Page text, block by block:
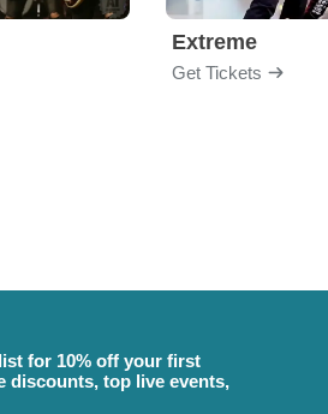
Extreme
Get Tickets
for 10% off your first
discounts, top live events,